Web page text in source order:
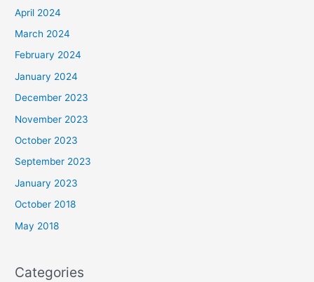
April 2024
March 2024
February 2024
January 2024
December 2023
November 2023
October 2023
September 2023
January 2023
October 2018
May 2018
Categories